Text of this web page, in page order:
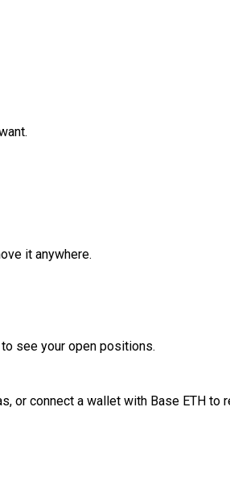
it anywhere.
see your open positions.
or connect a wallet with Base ETH to